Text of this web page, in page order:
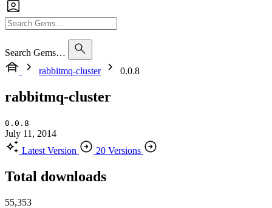
Search Gems…
rabbitmq-cluster
0.0.8
rabbitmq-cluster
0.0.8
July 11, 2014
Latest Version
20 Versions
Total downloads
55,353